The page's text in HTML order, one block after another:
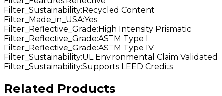
Filter_Sustainability:Recycled Content
Filter_Made_in_USA:Yes
Filter_Reflective_Grade:High Intensity Prismatic
Filter_Reflective_Grade:ASTM Type I
Filter_Reflective_Grade:ASTM Type IV
Filter_Sustainability:UL Environmental Claim Validated
Filter_Sustainability:Supports LEED Credits
Related Products